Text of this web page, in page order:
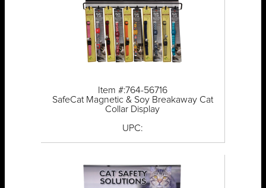
Item #:764-56716
SafeCat Magnetic & Soy Breakaway Cat
Collar Display
UPC: